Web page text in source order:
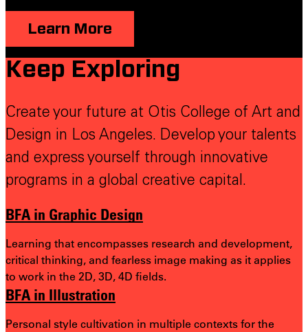
Learn More
Keep Exploring
Create your future at Otis College of Art and
Design in Los Angeles. Develop your talents
and express yourself through innovative
programs in a global creative capital.
BFA in Graphic Design
Learning that encompasses research and development,
critical thinking, and fearless image making as it applies
to work in the 2D, 3D, 4D fields.
BFA in Illustration
Personal style cultivation in multiple contexts for the